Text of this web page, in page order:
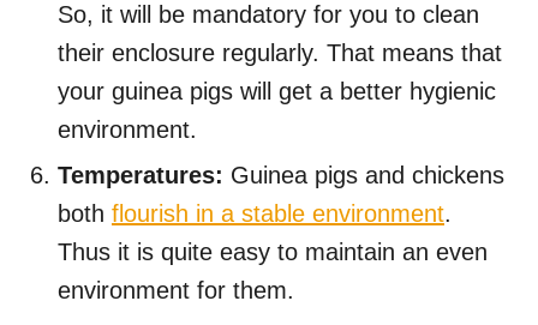
So, it will be mandatory for you to clean
their enclosure regularly. That means that
your guinea pigs will get a better hygienic
environment.
Temperatures: Guinea pigs and chickens
both flourish in a stable environment.
Thus it is quite easy to maintain an even
environment for them.